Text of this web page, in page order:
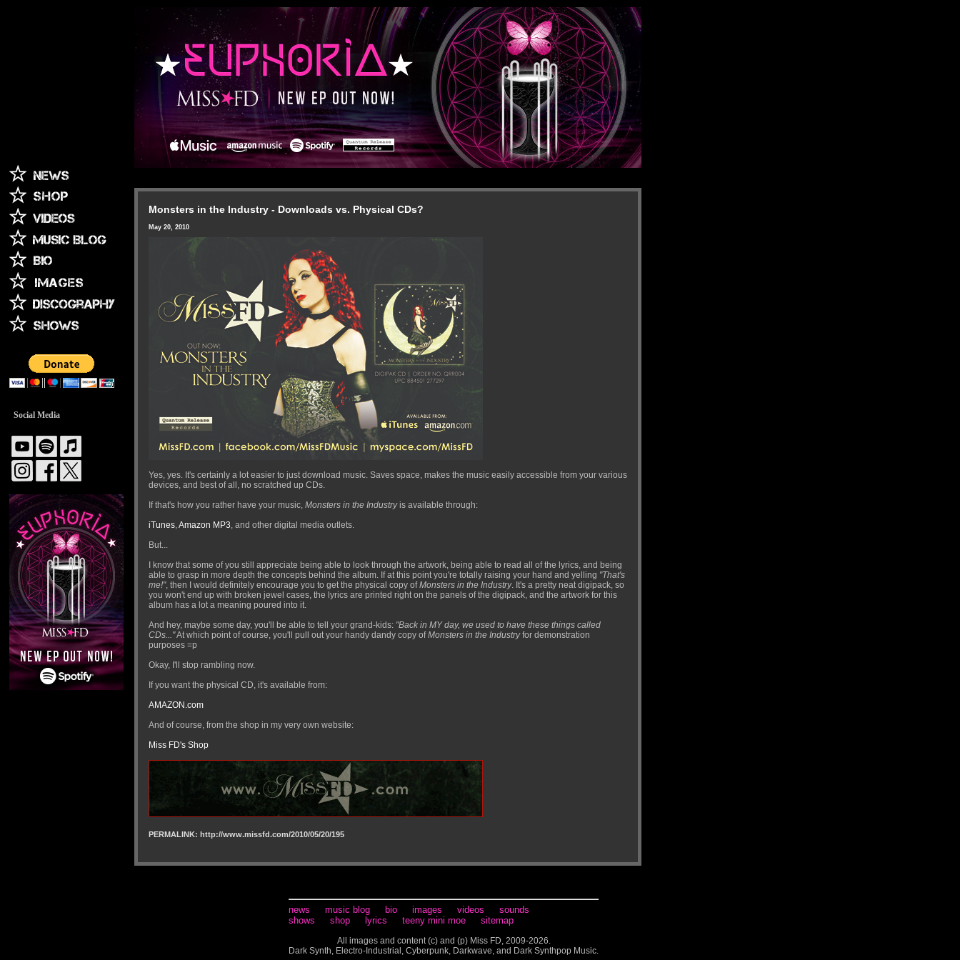
Social Media
Monsters in the Industry - Downloads vs. Physical CDs?
May 20, 2010
Yes, yes. It's certainly a lot easier to just download music. Saves space, makes the music easily accessible from your various
devices, and best of all, no scratched up CDs.
If that's how you rather have your music, Monsters in the Industryis available through:
iTunes,Amazon MP3, and other digital media outlets.
But...
I know that some of you still appreciate being able to look through the artwork, being able to read all of the lyrics, and being
able to grasp in more depth the concepts behind the album. If at this point you're totally raising your hand and yelling "That's
me!", then I would definitely encourage you to get the physical copy ofMonsters in the Industry. It's a pretty neat digipack, so
you won't end up with broken jewel cases, the lyrics are printed right on the panels of the digipack, and the artwork for this
album has a lot a meaning poured into it.
And hey, maybe some day, you'll be able to tell your grand-kids: "Back in MY day, we used to have these things called
CDs..."At which point of course, you'll pull out your handy dandy copy ofMonsters in the Industryfor demonstration
purposes =p
Okay, I'll stop rambling now.
If you want the physical CD, it's available from:
AMAZON.com
And of course, from the shop in my very own website:
Miss FD's Shop
PERMALINK: http://www.missfd.com/2010/05/20/195
news music blog bio images videos
sounds
shows
shop lyrics teeny mini moe sitemap
All images and content (c) and (p) Miss FD, 2009-2026.
Dark Synth, Electro-Industrial, Cyberpunk, Darkwave, and Dark Synthpop Music.